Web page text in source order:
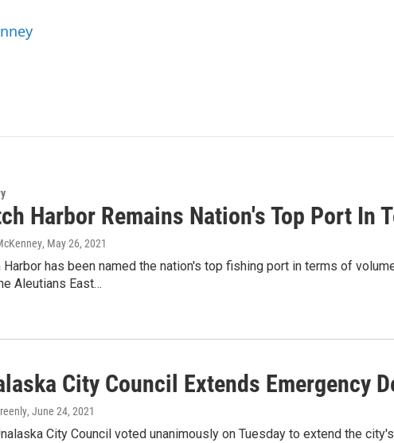
Harbor Remains Nation's Top Port In
, May 26, 2021
Harbor has been named the nation's top fishing port in terms of
Aleutians East…
City Council Extends Emergency
, June 24, 2021
City Council voted unanimously on Tuesday to extend the